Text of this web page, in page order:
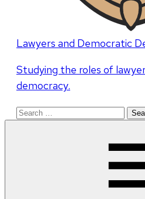
Lawyers and Democratic
Studying the roles of
democracy.
Search